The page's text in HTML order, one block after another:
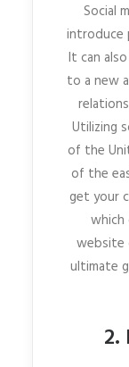
Social
introduce
It can
to a new
Utilizing
of the
of the
get your
website
ultimate
2.